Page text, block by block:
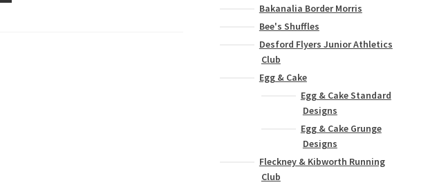
Bakanalia Border Morris
Bee's Shuffles
Desford Flyers Junior Athletics
Club
Egg & Cake
Egg & Cake Standard
Designs
Egg & Cake Grunge
Designs
Fleckney & Kibworth Running
Club